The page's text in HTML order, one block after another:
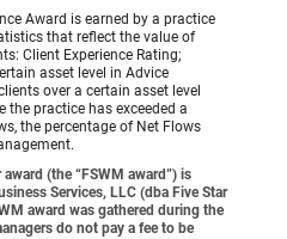
Award is earned by a practice
that reflect the value of
Client Experience Rating;
asset level in Advice
over a certain asset level
the practice has exceeded a
the percentage of Net Flows
(the “FSWM award”) is
Services, LLC (dba Five Star
award was gathered during the
do not pay a fee to be